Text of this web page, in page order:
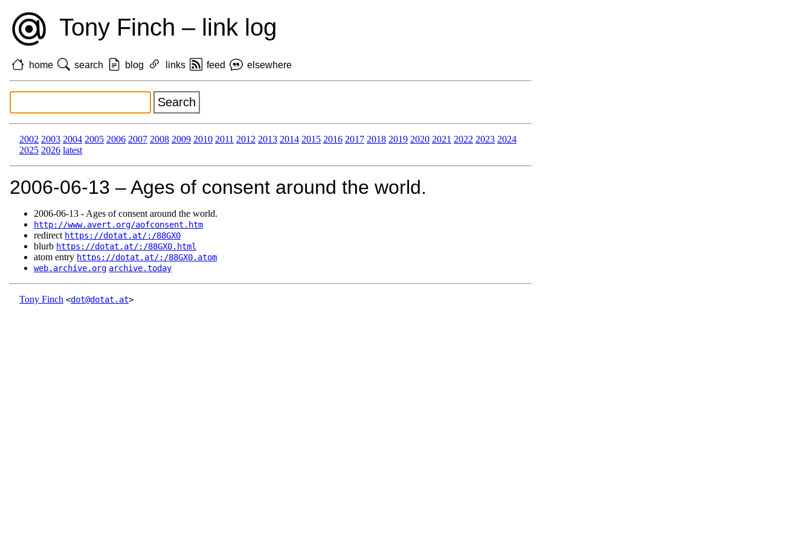
Tony Finch – link log
home search blog links feed elsewhere
2002 2003 2004 2005 2006 2007 2008 2009 2010 2011 2012 2013 2014 2015 2016 2017 2018 2019 2020 2021 2022 2023 2024
2025 2026 latest
2006‑06‑13 – Ages of consent around the world.
2006‑06‑13 - Ages of consent around the world.
http://www.avert.org/aofconsent.htm
redirect https://dotat.at/:/88GX0
blurb https://dotat.at/:/88GX0.html
atom entry https://dotat.at/:/88GX0.atom
web.archive.org archive.today
Tony Finch <dot@dotat.at>